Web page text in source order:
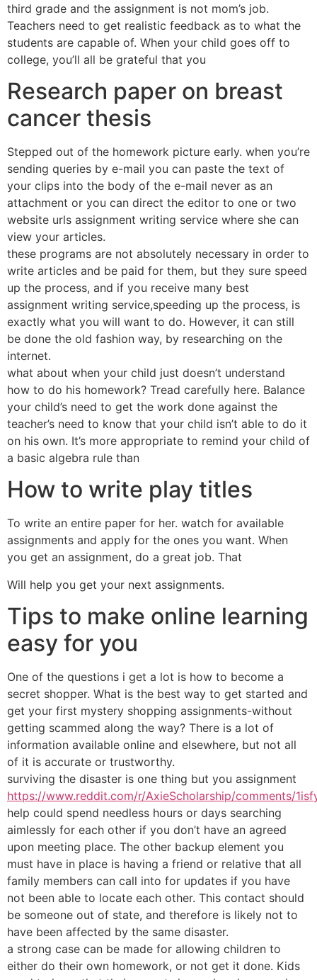
third grade and the assignment is not mom’s job.
Teachers need to get realistic feedback as to what the
students are capable of. When your child goes off to
college, you’ll all be grateful that you
Research paper on breast
cancer thesis
Stepped out of the homework picture early. when you’re
sending queries by e-mail you can paste the text of
your clips into the body of the e-mail never as an
attachment or you can direct the editor to one or two
website urls assignment writing service where she can
view your articles.
these programs are not absolutely necessary in order to
write articles and be paid for them, but they sure speed
up the process, and if you receive many best
assignment writing service,speeding up the process, is
exactly what you will want to do. However, it can still
be done the old fashion way, by researching on the
internet.
what about when your child just doesn’t understand
how to do his homework? Tread carefully here. Balance
your child’s need to get the work done against the
teacher’s need to know that your child isn’t able to do it
on his own. It’s more appropriate to remind your child of
a basic algebra rule than
How to write play titles
To write an entire paper for her. watch for available
assignments and apply for the ones you want. When
you get an assignment, do a great job. That
Will help you get your next assignments.
Tips to make online learning
easy for you
One of the questions i get a lot is how to become a
secret shopper. What is the best way to get started and
get your first mystery shopping assignments-without
getting scammed along the way? There is a lot of
information available online and elsewhere, but not all
of it is accurate or trustworthy.
surviving the disaster is one thing but you assignment
https://www.reddit.com/r/AxieScholarship/comments/
help could spend needless hours or days searching
aimlessly for each other if you don’t have an agreed
upon meeting place. The other backup element you
must have in place is having a friend or relative that all
family members can call into for updates if you have
not been able to locate each other. This contact should
be someone out of state, and therefore is likely not to
have been affected by the same disaster.
a strong case can be made for allowing children to
either do their own homework, or not get it done. Kids